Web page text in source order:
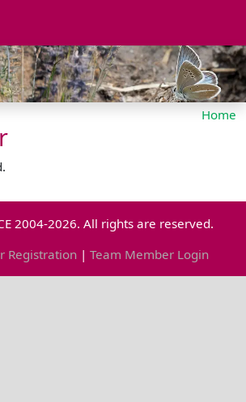
Home
2004-2026. All rights are reserved.
Registration | Team Member Login